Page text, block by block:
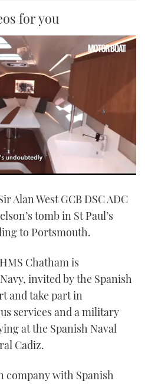
for you
Alan West GCB DSC ADC
tomb in St Paul’s
to Portsmouth.
Chatham is
invited by the Spanish
and take part in
services and a military
at the Spanish Naval
Cadiz.
company with Spanish